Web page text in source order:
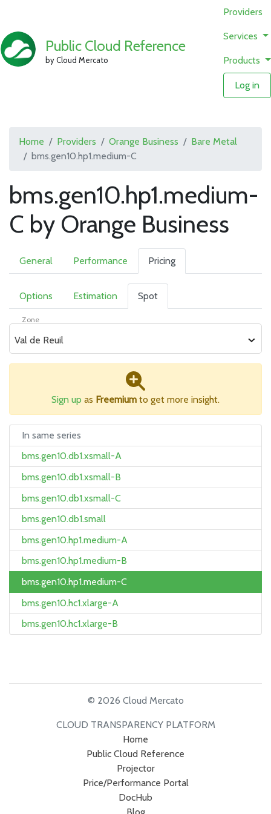
Public Cloud Reference
by Cloud Mercato
Providers
Services
Products
Log in
Home Providers Orange Business
Bare Metal
bms.gen10.hp1.medium-C
bms.gen10.hp1.medium-
C by Orange Business
General Performance Pricing
Options Estimation Spot
Zone
Val de Reuil
Sign up as Freemium to get more insight.
In same series
bms.gen10.db1.xsmall-A
bms.gen10.db1.xsmall-B
bms.gen10.db1.xsmall-C
bms.gen10.db1.small
bms.gen10.hp1.medium-A
bms.gen10.hp1.medium-B
bms.gen10.hp1.medium-C
bms.gen10.hc1.xlarge-A
bms.gen10.hc1.xlarge-B
© 2026 Cloud Mercato
CLOUD TRANSPARENCY PLATFORM
Home
Public Cloud Reference
Projector
Price/Performance Portal
DocHub